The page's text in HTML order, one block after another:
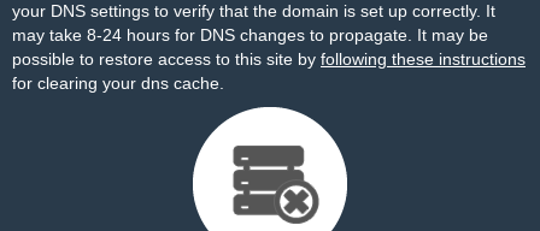
your DNS settings to verify that the domain is set up correctly. It
may take 8-24 hours for DNS changes to propagate. It may be
possible to restore access to this site by following these instructions
for clearing your dns cache.